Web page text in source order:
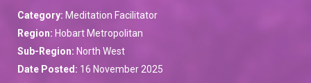
Category: Meditation Facilitator
Region: Hobart Metropolitan
Sub-Region: North West
Date Posted: 16 November 2025